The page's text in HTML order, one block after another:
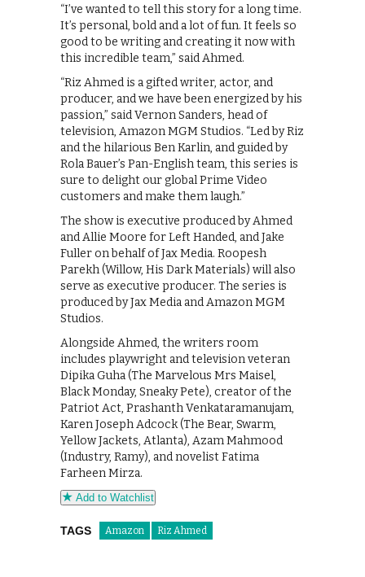
“I’ve wanted to tell this story for a long time.
It’s personal, bold and a lot of fun. It feels so
good to be writing and creating it now with
this incredible team,” said Ahmed.
“Riz Ahmed is a gifted writer, actor, and
producer, and we have been energized by his
passion,” said Vernon Sanders, head of
television, Amazon MGM Studios. “Led by Riz
and the hilarious Ben Karlin, and guided by
Rola Bauer’s Pan-English team, this series is
sure to delight our global Prime Video
customers and make them laugh.”
The show is executive produced by Ahmed
and Allie Moore for Left Handed, and Jake
Fuller on behalf of Jax Media. Roopesh
Parekh (Willow, His Dark Materials) will also
serve as executive producer. The series is
produced by Jax Media and Amazon MGM
Studios.
Alongside Ahmed, the writers room
includes playwright and television veteran
Dipika Guha (The Marvelous Mrs Maisel,
Black Monday, Sneaky Pete), creator of the
Patriot Act, Prashanth Venkataramanujam,
Karen Joseph Adcock (The Bear, Swarm,
Yellow Jackets, Atlanta), Azam Mahmood
(Industry, Ramy), and novelist Fatima
Farheen Mirza.
Add to Watchlist
TAGS Amazon Riz Ahmed